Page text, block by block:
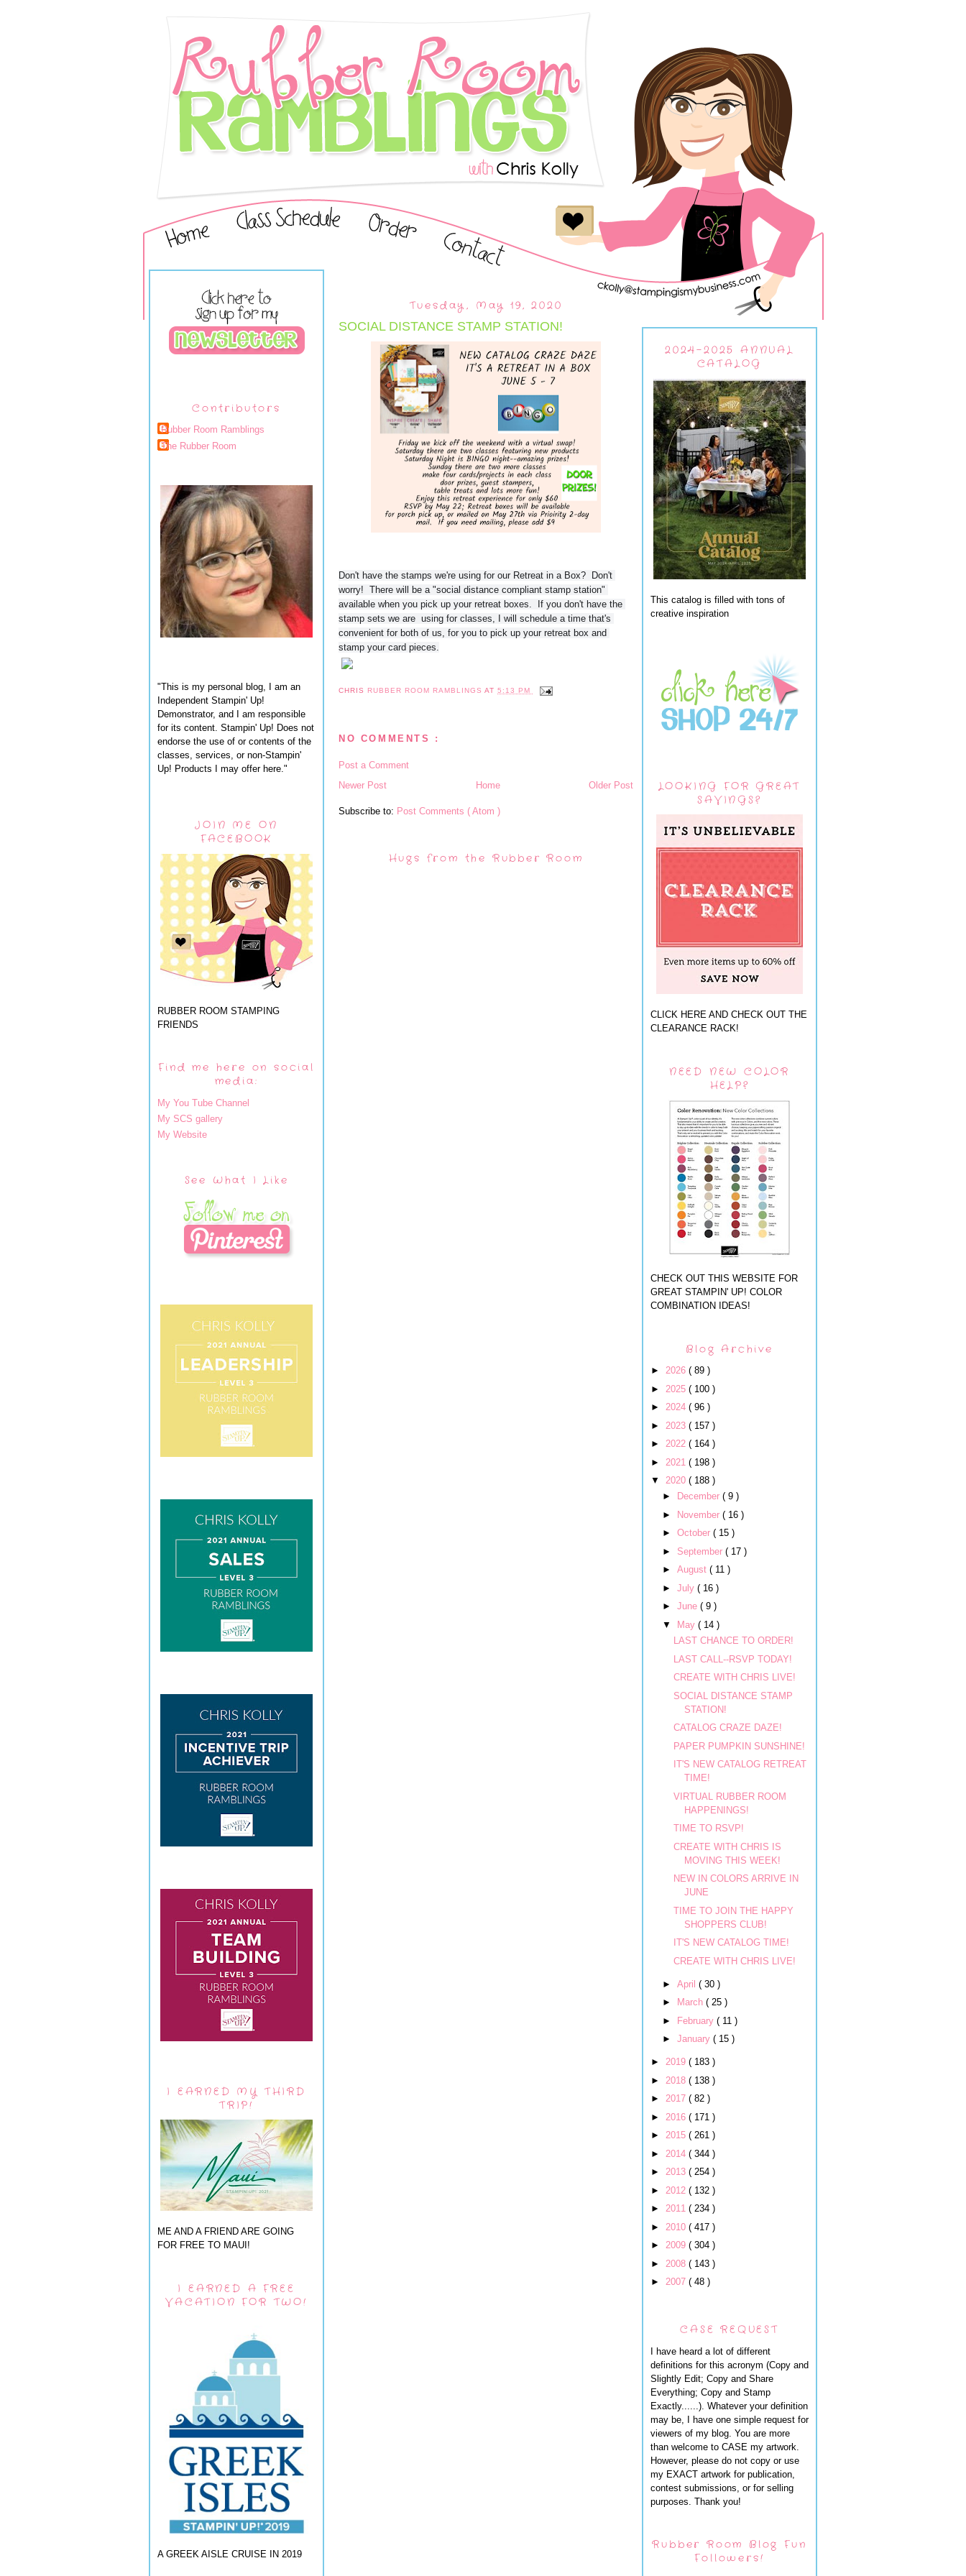
Contributors
Rubber Room Ramblings
The Rubber Room
"This is my personal blog, I am an
Independent Stampin' Up!
Demonstrator, and I am responsible
for its content. Stampin' Up! Does not
endorse the use of or contents of the
classes, services, or non-Stampin'
Up! Products I may offer here."
JOIN ME ON
FACEBOOK
RUBBER ROOM STAMPING
FRIENDS
Find me here on social
media:
My You Tube Channel
My SCS gallery
My Website
See What I Like
I EARNED MY THIRD
TRIP!
ME AND A FRIEND ARE GOING
FOR FREE TO MAUI!
I EARNED A FREE
VACATION FOR TWO!
A GREEK AISLE CRUISE IN 2019
Tuesday, May 19, 2020
SOCIAL DISTANCE STAMP STATION!
Don't have the stamps we're using for our Retreat in a Box?  Don't
worry! There will be a "social distance compliant stamp station"
available when you pick up your retreat boxes.  If you don't have the
stamp sets we are  using for classes, I will schedule a time that's
convenient for both of us, for you to pick up your retreat box and
stamp your card pieces.
CHRIS RUBBER ROOM RAMBLINGSAT5:13 PM
NO COMMENTS :
Post a Comment
Newer Post
Older Post
Home
Subscribe to: Post Comments ( Atom )
Hugs from the Rubber Room
2024-2025 ANNUAL
CATALOG
This catalog is filled with tons of
creative inspiration
LOOKING FOR GREAT
SAVINGS?
CLICK HERE AND CHECK OUT THE
CLEARANCE RACK!
NEED NEW COLOR
HELP?
CHECK OUT THIS WEBSITE FOR
GREAT STAMPIN' UP! COLOR
COMBINATION IDEAS!
Blog Archive
► 2026 ( 89 )
► 2025 ( 100 )
► 2024 ( 96 )
► 2023 ( 157 )
► 2022 ( 164 )
► 2021 ( 198 )
▼ 2020 ( 188 )
►
December ( 9 )
►
November ( 16 )
► October ( 15 )
► September ( 17 )
► August ( 11 )
► July ( 16 )
► June ( 9 )
▼
May ( 14 )
LAST CHANCE TO ORDER!
LAST CALL--RSVP TODAY!
CREATE WITH CHRIS LIVE!
SOCIAL DISTANCE STAMP
STATION!
CATALOG CRAZE DAZE!
PAPER PUMPKIN SUNSHINE!
IT'S NEW CATALOG RETREAT
TIME!
VIRTUAL RUBBER ROOM
HAPPENINGS!
TIME TO RSVP!
CREATE WITH CHRIS IS
MOVING THIS WEEK!
NEW IN COLORS ARRIVE IN
JUNE
TIME TO JOIN THE HAPPY
SHOPPERS CLUB!
IT'S NEW CATALOG TIME!
CREATE WITH CHRIS LIVE!
► April ( 30 )
►
March ( 25 )
► February ( 11 )
► January ( 15 )
► 2019 ( 183 )
► 2018 ( 138 )
► 2017 ( 82 )
► 2016 ( 171 )
► 2015 ( 261 )
► 2014 ( 344 )
► 2013 ( 254 )
► 2012 ( 132 )
► 2011 ( 234 )
► 2010 ( 417 )
► 2009 ( 304 )
► 2008 ( 143 )
► 2007 ( 48 )
CASE REQUEST
I have heard a lot of different
definitions for this acronym (Copy and
Slightly Edit; Copy and Share
Everything; Copy and Stamp
Exactly......). Whatever your definition
may be, I have one simple request for
viewers of my blog. You are more
than welcome to CASE my artwork.
However, please do not copy or use
my EXACT artwork for publication,
contest submissions, or for selling
purposes. Thank you!
Rubber Room Blog Fun
Followers!